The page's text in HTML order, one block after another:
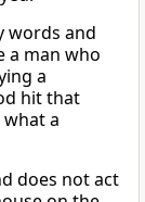
words and
a man who
a
hit that
a
does not act